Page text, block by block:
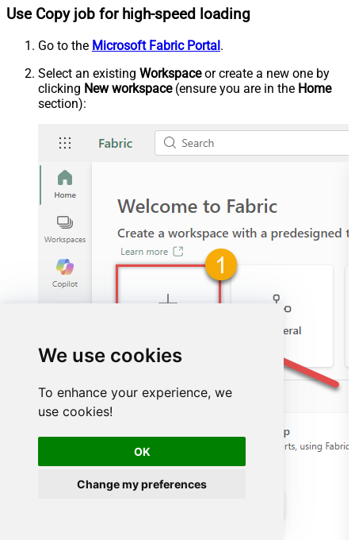
We use cookies
To enhance your experience, we
use cookies!
OK
Change my preferences
Use Copy job for high-speed loading
Go to the Microsoft Fabric Portal.
Select an existing Workspaceor create a new one by
clicking New workspace(ensure you are in the Home
section):